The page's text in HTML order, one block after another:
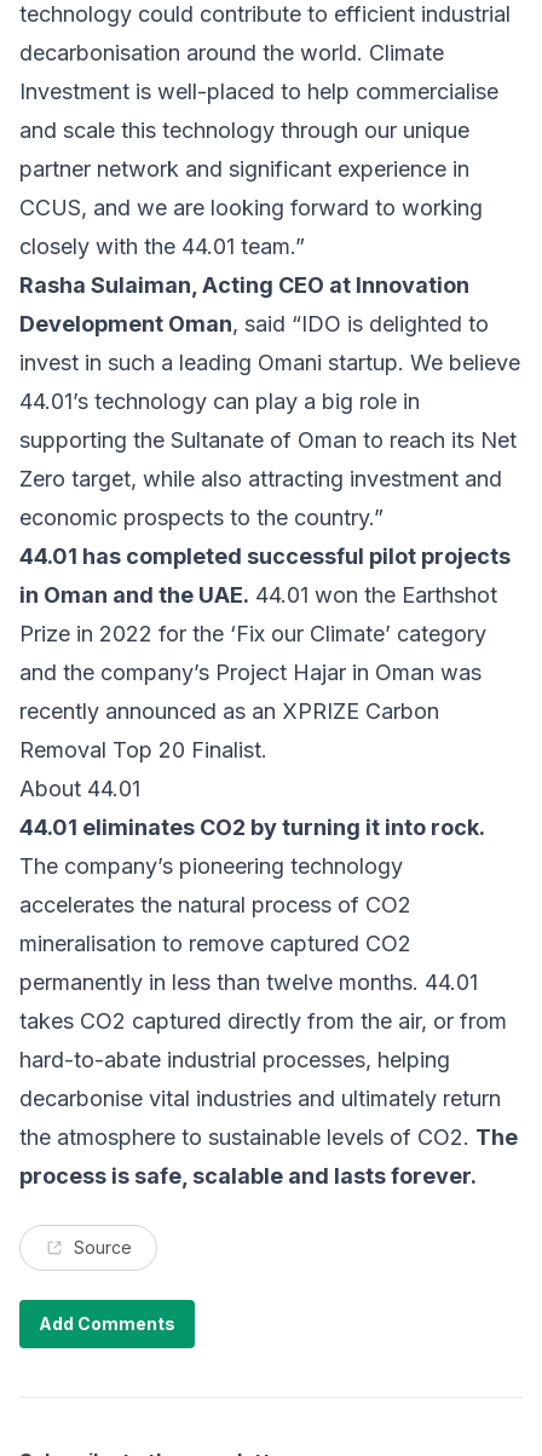
technology could contribute to efficient industrial
decarbonisation around the world. Climate
Investment is well-placed to help commercialise
and scale this technology through our unique
partner network and significant experience in
CCUS, and we are looking forward to working
closely with the 44.01 team.”
Rasha Sulaiman, Acting CEO at Innovation
Development Oman, said “IDO is delighted to
invest in such a leading Omani startup. We believe
44.01’s technology can play a big role in
supporting the Sultanate of Oman to reach its Net
Zero target, while also attracting investment and
economic prospects to the country.”
44.01 has completed successful pilot projects
in Oman and the UAE. 44.01 won the Earthshot
Prize in 2022 for the ‘Fix our Climate’ category
and the company’s Project Hajar in Oman was
recently announced as an XPRIZE Carbon
Removal Top 20 Finalist.
About 44.01
44.01 eliminates CO2 by turning it into rock.
The company’s pioneering technology
accelerates the natural process of CO2
mineralisation to remove captured CO2
permanently in less than twelve months. 44.01
takes CO2 captured directly from the air, or from
hard-to-abate industrial processes, helping
decarbonise vital industries and ultimately return
the atmosphere to sustainable levels of CO2. The
process is safe, scalable and lasts forever.
Source
Add Comments